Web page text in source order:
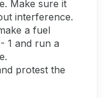
Make sure it
interference.
a fuel
1 and run a
protest the